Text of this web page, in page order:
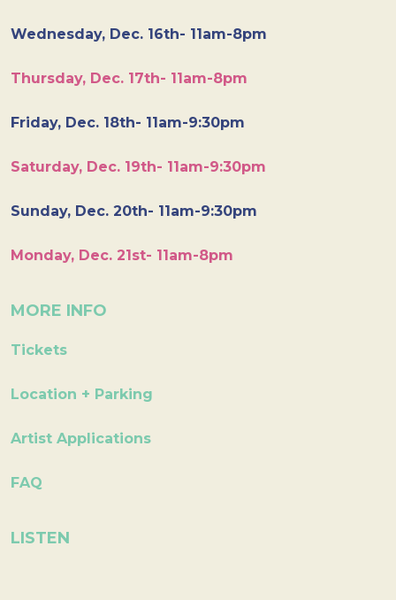
Wednesday, Dec. 16th- 11am-8pm
Thursday, Dec. 17th- 11am-8pm
Friday, Dec. 18th- 11am-9:30pm
Saturday, Dec. 19th- 11am-9:30pm
Sunday, Dec. 20th- 11am-9:30pm
Monday, Dec. 21st- 11am-8pm
MORE INFO
Tickets
Location + Parking
Artist Applications
FAQ
LISTEN